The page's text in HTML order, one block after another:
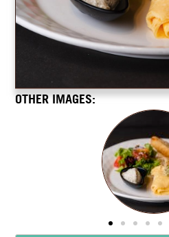
OTHER IMAGES: